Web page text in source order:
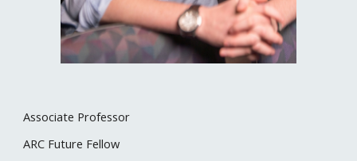
Associate Professor
ARC Future Fellow